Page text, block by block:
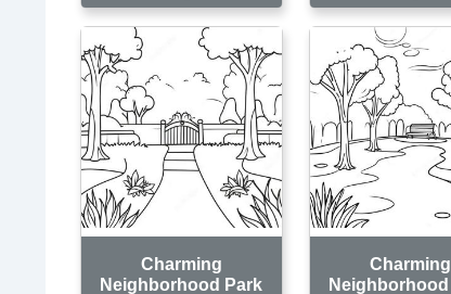
Charming
Neighborhood Park
Charming